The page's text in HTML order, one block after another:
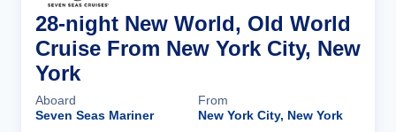
28-night New World, Old World
Cruise From New York City, New
York
Aboard
Seven Seas Mariner
From
New York City, New York